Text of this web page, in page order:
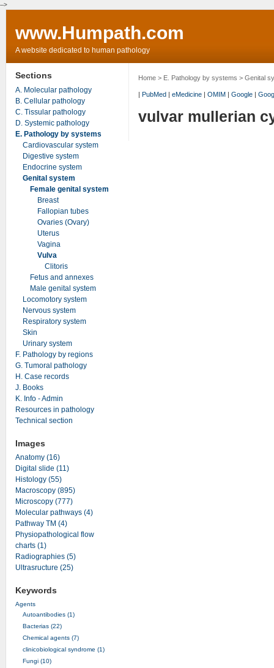
-->
www.Humpath.com
A website dedicated to human pathology
Home> E. Pathology by systems > Genital
| PubMed| eMedicine| OMIM| Google|
vulvar mullerian
Sections
A. Molecular pathology
B. Cellular pathology
C. Tissular pathology
D. Systemic pathology
E. Pathology by systems
Cardiovascular system
Digestive system
Endocrine system
Genital system
Female genital system
Breast
Fallopian tubes
Ovaries (Ovary)
Uterus
Vagina
Vulva
Clitoris
Fetus and annexes
Male genital system
Locomotory system
Nervous system
Respiratory system
Skin
Urinary system
F. Pathology by regions
G. Tumoral pathology
H. Case records
J. Books
K. Info - Admin
Resources in pathology
Technical section
Images
Anatomy (16)
Digital slide (11)
Histology (55)
Macroscopy (895)
Microscopy (777)
Molecular pathways (4)
Pathway TM (4)
Physiopathological flow
charts (1)
Radiographies (5)
Ultrasructure (25)
Keywords
Agents
Autoantibodies (1)
Bacterias (22)
Chemical agents (7)
clinicobiological syndrome (1)
Fungi (10)